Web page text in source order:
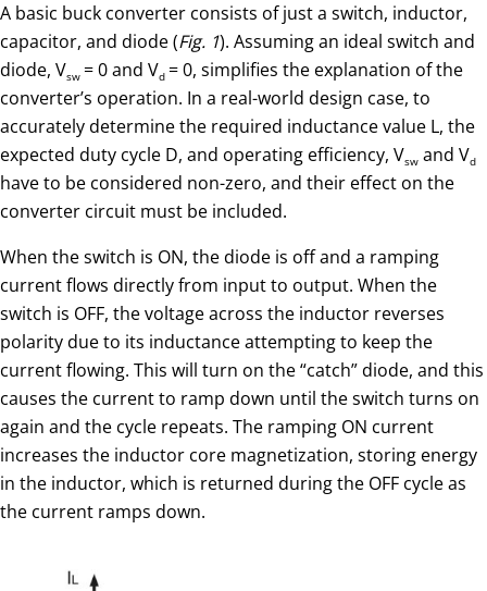
A basic buck converter consists of just a switch, inductor,
capacitor, and diode (Fig. 1). Assuming an ideal switch and
diode, Vsw = 0 and Vd = 0, simplifies the explanation of the
converter’s operation. In a real-world design case, to
accurately determine the required inductance value L, the
expected duty cycle D, and operating efficiency, Vsw and Vd
have to be considered non-zero, and their effect on the
converter circuit must be included.
When the switch is ON, the diode is off and a ramping
current flows directly from input to output. When the
switch is OFF, the voltage across the inductor reverses
polarity due to its inductance attempting to keep the
current flowing. This will turn on the “catch” diode, and this
causes the current to ramp down until the switch turns on
again and the cycle repeats. The ramping ON current
increases the inductor core magnetization, storing energy
in the inductor, which is returned during the OFF cycle as
the current ramps down.